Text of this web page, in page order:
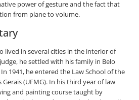
power of gesture and the fact that
from plane to volume.
lived in several cities in the interior of
he settled with his family in Belo
1941, he entered the Law School of the
(UFMG). In his third year of law
and painting course taught by